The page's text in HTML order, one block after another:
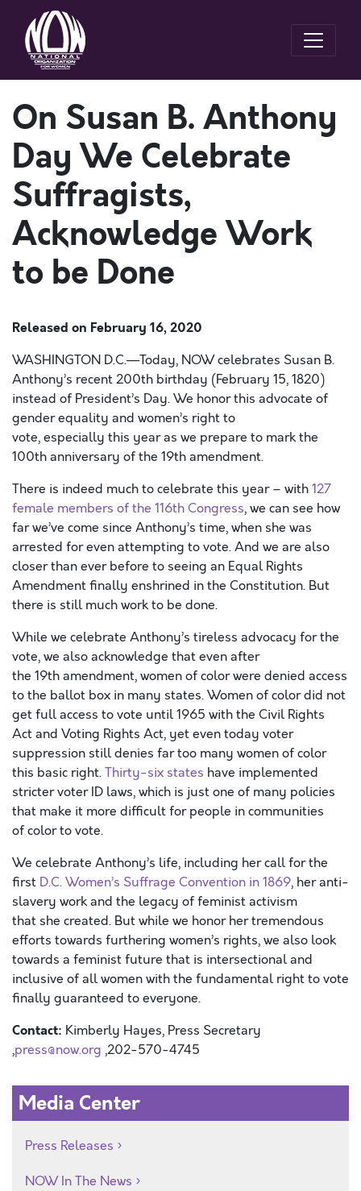
On Susan B. Anthony
Day We Celebrate
Suffragists,
Acknowledge Work
to be Done
Released on February 16, 2020
WASHINGTON D.C.—Today, NOW celebrates Susan B.
Anthony’s recent200th birthday (February 15, 1820)
instead of President’s Day.We honorthis advocate of
gender equality and women’s right to
vote,especially this year as we prepare to mark the
100thanniversary of the 19th amendment.
There is indeed much to celebrate this year– with127
female members of the 116th Congress, we can see how
far we’ve come since Anthony’s time, when she was
arrested for even attempting to vote. And we are also
closer than ever before to seeing an Equal Rights
Amendment finally enshrined in the Constitution. But
there is still much work to be done.
While we celebrate Anthony’s tireless advocacy for the
vote, we also acknowledge thateven after
the 19thamendment,women of colorwere denied access
to the ballot box in many states. Women of color did not
get full access tovote until1965 with the Civil Rights
Actand Voting Rights Act, yeteven today voter
suppression still denies far too many women of color
this basic right.Thirty-six states have implemented
stricter voter ID laws, which is just one of many policies
that make it more difficult for people in communities
ofcolor to vote.
We celebrate Anthony’s life, including her callfor the
first D.C. Women’s Suffrage Convention in 1869, her anti-
slavery work and the legacy of feminist activism
thatshe created. But while we honor her tremendous
efforts towards furthering women’s rights, we also look
towards a feminist future that is intersectional and
inclusive of all women with the fundamental right to vote
finally guaranteed to everyone.
Contact: Kimberly Hayes, Press Secretary
,press@now.org ,202-570-4745
Media Center
Press Releases
NOW In The News